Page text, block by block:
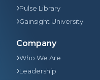
Pulse Library
Gainsight University
Company
Who We Are
Leadership